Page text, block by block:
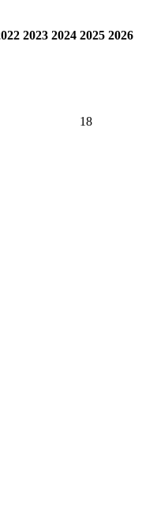
2023 2024 2025 2026
18